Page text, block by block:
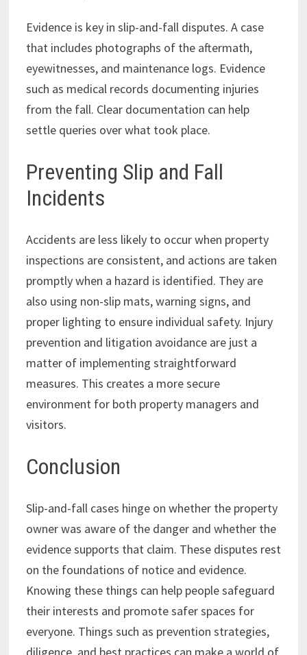
Evidence is key in slip-and-fall disputes. A case
that includes photographs of the aftermath,
eyewitnesses, and maintenance logs. Evidence
such as medical records documenting injuries
from the fall. Clear documentation can help
settle queries over what took place.
Preventing Slip and Fall
Incidents
Accidents are less likely to occur when property
inspections are consistent, and actions are taken
promptly when a hazard is identified. They are
also using non-slip mats, warning signs, and
proper lighting to ensure individual safety. Injury
prevention and litigation avoidance are just a
matter of implementing straightforward
measures. This creates a more secure
environment for both property managers and
visitors.
Conclusion
Slip-and-fall cases hinge on whether the property
owner was aware of the danger and whether the
evidence supports that claim. These disputes rest
on the foundations of notice and evidence.
Knowing these things can help people safeguard
their interests and promote safer spaces for
everyone. Things such as prevention strategies,
diligence, and best practices can make a world of